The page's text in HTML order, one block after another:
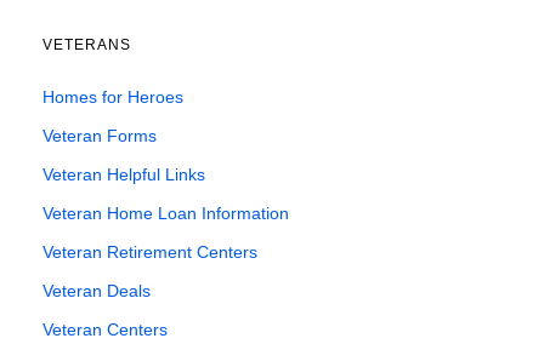
VETERANS
Homes for Heroes
Veteran Forms
Veteran Helpful Links
Veteran Home Loan Information
Veteran Retirement Centers
Veteran Deals
Veteran Centers